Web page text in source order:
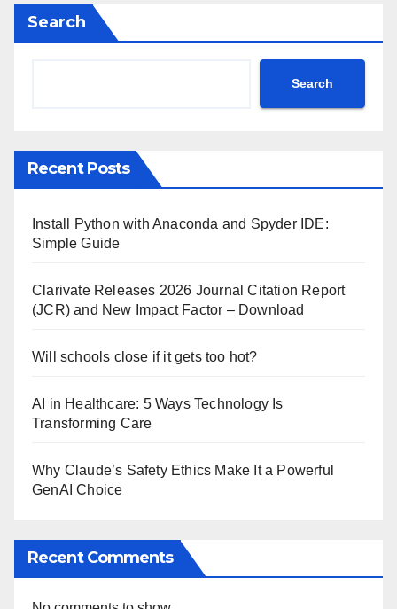
Search
Search
Recent Posts
Install Python with Anaconda and Spyder IDE:
Simple Guide
Clarivate Releases 2026 Journal Citation Report
(JCR) and New Impact Factor – Download
Will schools close if it gets too hot?
AI in Healthcare: 5 Ways Technology Is
Transforming Care
Why Claude’s Safety Ethics Make It a Powerful
GenAI Choice
Recent Comments